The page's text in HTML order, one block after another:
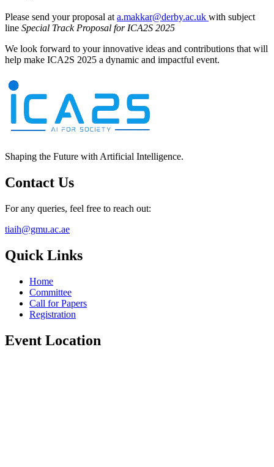
Please send your proposal at a.makkar@derby.ac.uk with subject
line Special Track Proposal for ICA2S 2025
We look forward to your innovative ideas and contributions that will
help make ICA2S 2025 a dynamic and impactful event.
Shaping the Future with Artificial Intelligence.
Contact Us
For any queries, feel free to reach out:
tiaih@gmu.ac.ae
Quick Links
Home
Committee
Call for Papers
Registration
Event Location